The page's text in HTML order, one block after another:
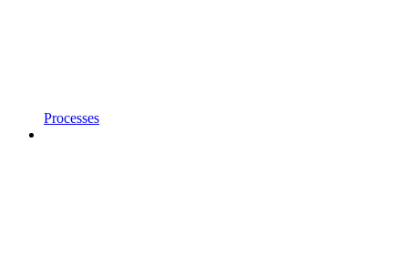
Processes